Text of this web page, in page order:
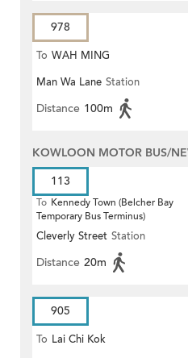
978
To WAH MING
Man Wa Lane Station
Distance 100m
KOWLOON MOTOR BUS/
113
To Kennedy Town (Belcher Bay
Temporary Bus Terminus)
Cleverly Street Station
Distance 20m
905
To Lai Chi Kok